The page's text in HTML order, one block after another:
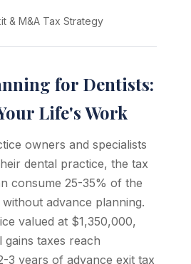
& M&A Tax Strategy
for Dentists:
Life's Work
owners and specialists
dental practice, the tax
consume 25-35% of the
advance planning.
valued at $1,350,000,
gains taxes reach
3 years of advance exit tax